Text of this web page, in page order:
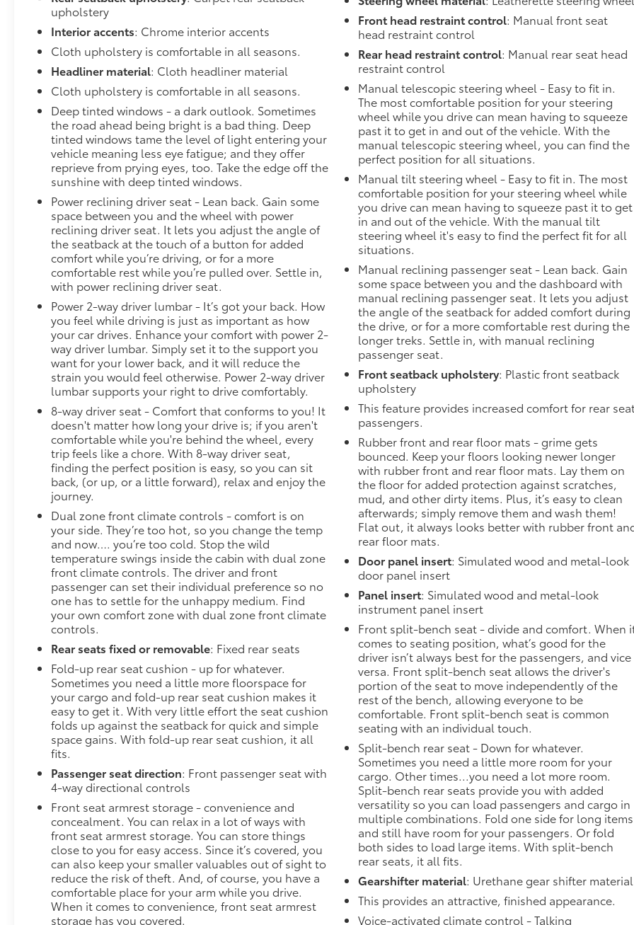
upholstery
Interior accents: Chrome interior accents
Cloth upholstery is comfortable in all seasons.
Headliner material: Cloth headliner material
Cloth upholstery is comfortable in all seasons.
Deep tinted windows - a dark outlook. Sometimes
the road ahead being bright is a bad thing. Deep
tinted windows tame the level of light entering your
vehicle meaning less eye fatigue; and they offer
reprieve from prying eyes, too. Take the edge off the
sunshine with deep tinted windows.
Power reclining driver seat - Lean back. Gain some
space between you and the wheel with power
reclining driver seat. It lets you adjust the angle of
the seatback at the touch of a button for added
comfort while you’re driving, or for a more
comfortable rest while you’re pulled over. Settle in,
with power reclining driver seat.
Power 2-way driver lumbar - It’s got your back. How
you feel while driving is just as important as how
your car drives. Enhance your comfort with power 2-
way driver lumbar. Simply set it to the support you
want for your lower back, and it will reduce the
strain you would feel otherwise. Power 2-way driver
lumbar supports your right to drive comfortably.
8-way driver seat - Comfort that conforms to you! It
doesn't matter how long your drive is; if you aren't
comfortable while you're behind the wheel, every
trip feels like a chore. With 8-way driver seat,
finding the perfect position is easy, so you can sit
back, (or up, or a little forward), relax and enjoy the
journey.
Dual zone front climate controls - comfort is on
your side. They’re too hot, so you change the temp
and now…. you’re too cold. Stop the wild
temperature swings inside the cabin with dual zone
front climate controls. The driver and front
passenger can set their individual preference so no
one has to settle for the unhappy medium. Find
your own comfort zone with dual zone front climate
controls.
Rear seats fixed or removable: Fixed rear seats
Fold-up rear seat cushion - up for whatever.
Sometimes you need a little more floorspace for
your cargo and fold-up rear seat cushion makes it
easy to get it. With very little effort the seat cushion
folds up against the seatback for quick and simple
space gains. With fold-up rear seat cushion, it all
fits.
Passenger seat direction: Front passenger seat with
4-way directional controls
Front seat armrest storage - convenience and
concealment. You can relax in a lot of ways with
front seat armrest storage. You can store things
close to you for easy access. Since it’s covered, you
can also keep your smaller valuables out of sight to
reduce the risk of theft. And, of course, you have a
comfortable place for your arm while you drive.
When it comes to convenience, front seat armrest
storage has you covered.
Front head restraint control: Manual front seat
head restraint control
Rear head restraint control: Manual rear seat head
restraint control
Manual telescopic steering wheel - Easy to fit in.
The most comfortable position for your steering
wheel while you drive can mean having to squeeze
past it to get in and out of the vehicle. With the
manual telescopic steering wheel, you can find the
perfect position for all situations.
Manual tilt steering wheel - Easy to fit in. The most
comfortable position for your steering wheel while
you drive can mean having to squeeze past it to get
in and out of the vehicle. With the manual tilt
steering wheel it's easy to find the perfect fit for all
situations.
Manual reclining passenger seat - Lean back. Gain
some space between you and the dashboard with
manual reclining passenger seat. It lets you adjust
the angle of the seatback for added comfort during
the drive, or for a more comfortable rest during the
longer treks. Settle in, with manual reclining
passenger seat.
Front seatback upholstery: Plastic front seatback
upholstery
This feature provides increased comfort for rear
passengers.
Rubber front and rear floor mats - grime gets
bounced. Keep your floors looking newer longer
with rubber front and rear floor mats. Lay them on
the floor for added protection against scratches,
mud, and other dirty items. Plus, it’s easy to clean
afterwards; simply remove them and wash them!
Flat out, it always looks better with rubber front
rear floor mats.
Door panel insert: Simulated wood and metal-look
door panel insert
Panel insert: Simulated wood and metal-look
instrument panel insert
Front split-bench seat - divide and comfort. When
comes to seating position, what’s good for the
driver isn’t always best for the passengers, and vice
versa. Front split-bench seat allows the driver's
portion of the seat to move independently of the
rest of the bench, allowing everyone to be
comfortable. Front split-bench seat is common
seating with an individual touch.
Split-bench rear seat - Down for whatever.
Sometimes you need a little more room for your
cargo. Other times...you need a lot more room.
Split-bench rear seats provide you with added
versatility so you can load passengers and cargo in
multiple combinations. Fold one side for long items
and still have room for your passengers. Or fold
both sides to load large items. With split-bench
rear seats, it all fits.
Gearshifter material: Urethane gear shifter material
This provides an attractive, finished appearance.
Voice-activated climate control - Talking